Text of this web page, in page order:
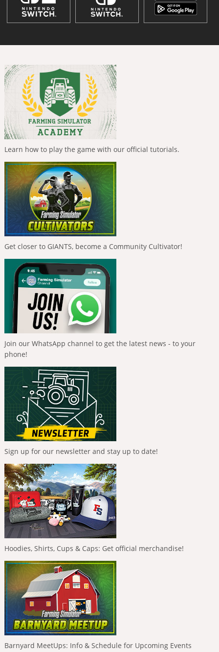
Learn how to play the game with our official tutorials.
Get closer to GIANTS, become a Community Cultivator!
Join our WhatsApp channel to get the latest news - to your
phone!
Sign up for our newsletter and stay up to date!
Hoodies, Shirts, Cups & Caps: Get official merchandise!
Barnyard MeetUps: Info & Schedule for Upcoming Events